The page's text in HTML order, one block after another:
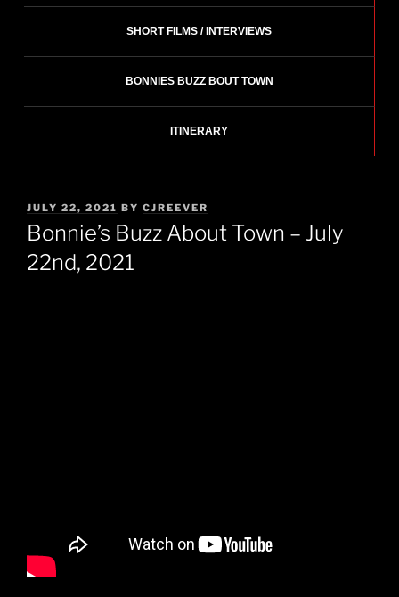
SHORT FILMS / INTERVIEWS
BONNIES BUZZ BOUT TOWN
ITINERARY
POSTED
ON
JULY 22, 2021 BY CJREEVER
Bonnie’s Buzz About Town – July
22nd, 2021